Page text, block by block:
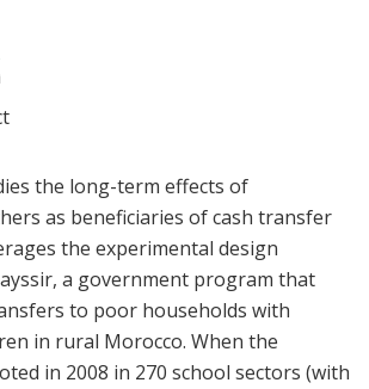
the long-term effects of
as beneficiaries of cash transfer
the experimental design
a government program that
to poor households with
in rural Morocco. When the
in 2008 in 270 school sectors (with